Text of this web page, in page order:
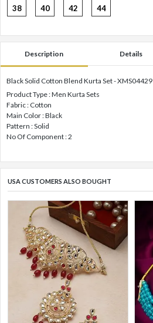
38 40 42 44
Description Details
Black Solid Cotton Blend Kurta Set - XMS04429
Product Type : Men Kurta Sets
Fabric : Cotton
Main Color : Black
Pattern : Solid
No Of Component : 2
USA CUSTOMERS ALSO BOUGHT